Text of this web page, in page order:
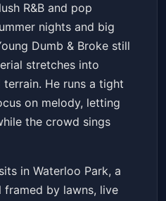
R&B and pop
nights and big
Dumb & Broke still
stretches into
terrain. He runs a tight
on melody, letting
the crowd sings
in Waterloo Park, a
by lawns, live